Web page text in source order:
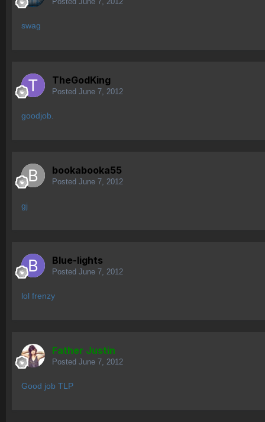
swag
TheGodKing
Posted June 7, 2012
goodjob.
bookabooka55
Posted June 7, 2012
gj
Blue-lights
Posted June 7, 2012
lol frenzy
Father Justin
Posted June 7, 2012
Good job TLP